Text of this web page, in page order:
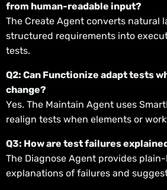
from human-readable input?
The Create Agent converts natural
structured requirements into
tests.
Q2: Can Functionize adapt tests
change?
Yes. The Maintain Agent uses
realign tests when elements or
Q3: How are test failures
The Diagnose Agent provides
explanations of failures and